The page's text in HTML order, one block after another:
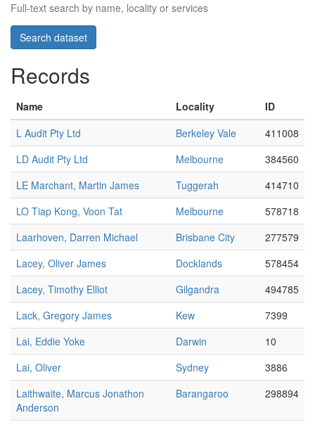
Full-text search by name, locality or services
Records
Name Locality
ID
L Audit Pty Ltd
Berkeley Vale
411008
LD Audit Pty Ltd
Melbourne
384560
LE Marchant, Martin James
Tuggerah
414710
LO Tiap Kong, Voon Tat
Melbourne
578718
Laarhoven, Darren Michael
Brisbane City
277579
Lacey, Oliver James
Docklands
578454
Lacey, Timothy Elliot
Gilgandra
494785
Lack, Gregory James
Kew
7399
Lai, Eddie Yoke
Darwin
10
Lai, Oliver
Sydney
3886
Laithwaite, Marcus Jonathon
Anderson
Barangaroo 298894